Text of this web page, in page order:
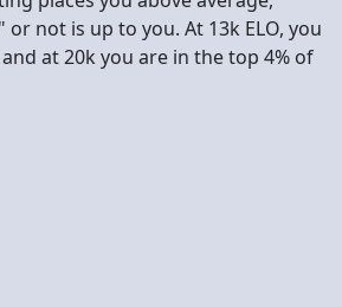
not is up to you. At 13k ELO, you
at 20k you are in the top 4% of